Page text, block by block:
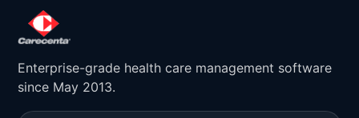
Enterprise-grade health care management software
since May 2013.